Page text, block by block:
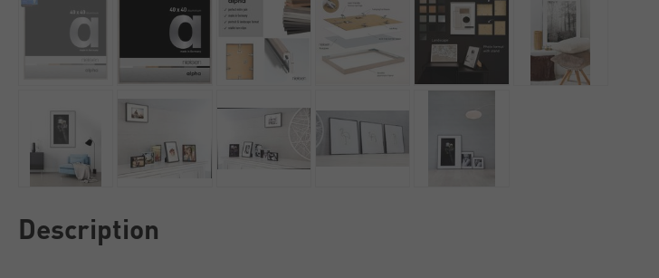
Description